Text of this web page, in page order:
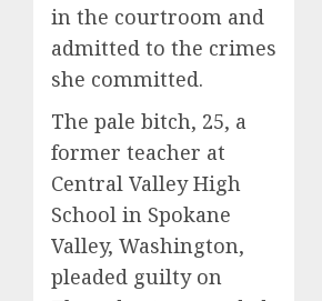
in the courtroom and
admitted to the crimes
she committed.
The pale bitch, 25, a
former teacher at
Central Valley High
School in Spokane
Valley, Washington,
pleaded guilty on